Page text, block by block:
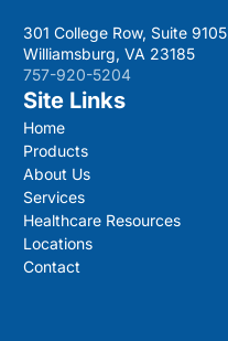
301 College Row, Suite 9105
Williamsburg, VA 23185
757-920-5204
Site Links
Home
Products
About Us
Services
Healthcare Resources
Locations
Contact